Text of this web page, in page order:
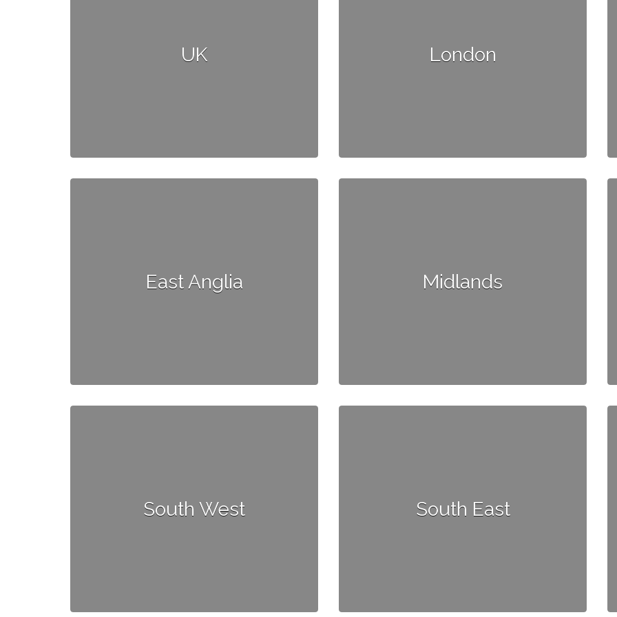
UK London
East Anglia Midlands
South West South East